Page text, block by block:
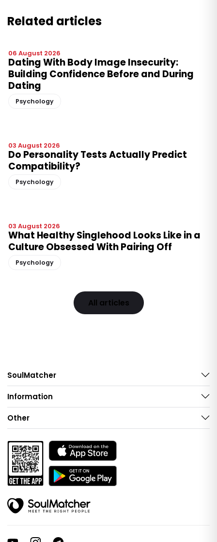
Related articles
06 August 2026
Dating With Body Image Insecurity:
Building Confidence Before and During
Dating
Psychology
03 August 2026
Do Personality Tests Actually Predict
Compatibility?
Psychology
03 August 2026
What Healthy Singlehood Looks Like in a
Culture Obsessed With Pairing Off
Psychology
All articles
SoulMatcher
Information
Other